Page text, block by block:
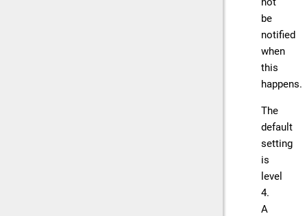
be
notified
when
this
happens.
The
default
setting
is
level
4.
A